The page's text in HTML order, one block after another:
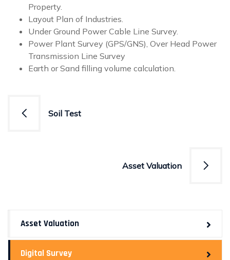
Property.
Layout Plan of Industries.
Under Ground Power Cable Line Survey.
Power Plant Survey (GPS/GNS), Over Head Power
Transmission Line Survey
Earth or Sand filling volume calculation.
Post
Soil Test
Asset Valuation
Asset Valuation
Digital Survey